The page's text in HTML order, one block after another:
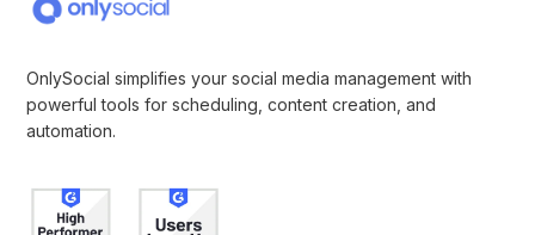
OnlySocial simplifies your social media management with
powerful tools for scheduling, content creation, and
automation.